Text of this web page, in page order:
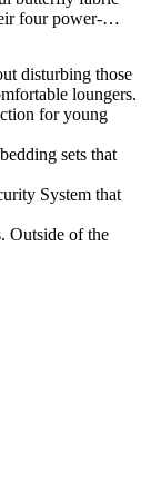
four power-
disturbing those
loungers.
for young
sets that
System that
Outside of the